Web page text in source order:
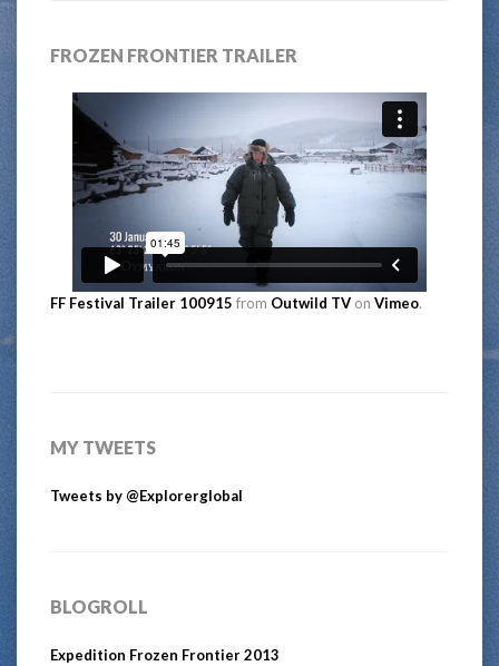
FROZEN FRONTIER TRAILER
FF Festival Trailer 100915 from Outwild TV on Vimeo.
MY TWEETS
Tweets by @Explorerglobal
BLOGROLL
Expedition Frozen Frontier 2013